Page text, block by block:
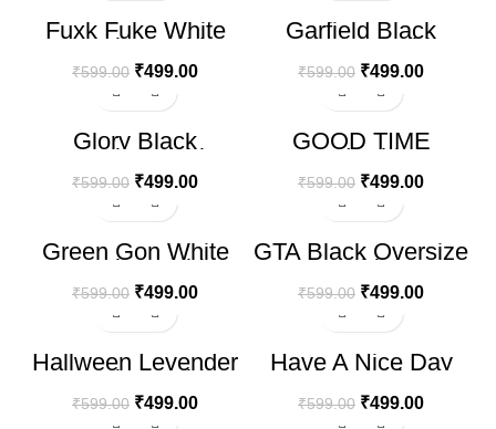
Fuxk Fuke White
Oversize T-shirt
₹599.00 ₹499.00
Garfield Black
Oversize T-shirt
₹599.00 ₹499.00
Glory Black
Oversize T-shirt
₹599.00 ₹499.00
GOOD TIME
Printed White T-
shirt
₹599.00 ₹499.00
Green Gon White
Oversize T-shirt
₹599.00 ₹499.00
GTA Black Oversize
T-shirt
₹599.00 ₹499.00
HOT
Hallween Levender
Oversize T-shirt
₹599.00 ₹499.00
HOT
Have A Nice Day
Black Oversize T-
shirt
₹599.00 ₹499.00